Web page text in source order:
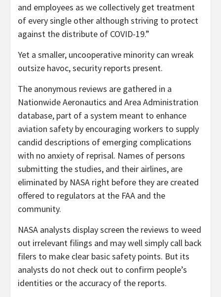
and employees as we collectively get treatment
of every single other although striving to protect
against the distribute of COVID-19.”
Yet a smaller, uncooperative minority can wreak
outsize havoc, security reports present.
The anonymous reviews are gathered in a
Nationwide Aeronautics and Area Administration
database, part of a system meant to enhance
aviation safety by encouraging workers to supply
candid descriptions of emerging complications
with no anxiety of reprisal. Names of persons
submitting the studies, and their airlines, are
eliminated by NASA right before they are created
offered to regulators at the FAA and the
community.
NASA analysts display screen the reviews to weed
out irrelevant filings and may well simply call back
filers to make clear basic safety points. But its
analysts do not check out to confirm people’s
identities or the accuracy of the reports.